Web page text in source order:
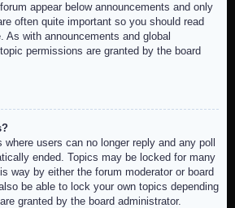
appear below announcements and only
often quite important so you should read
As with announcements and global
permissions are granted by the board
where users can no longer reply and any poll
ended. Topics may be locked for many
way by either the forum moderator or board
be able to lock your own topics depending
granted by the board administrator.